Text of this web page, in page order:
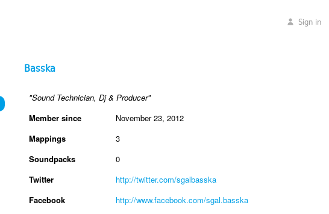
Sign in
Basska
"Sound Technician, Dj & Producer"
Member since
November 23, 2012
Mappings
3
Soundpacks
0
Twitter
http://twitter.com/sgalbasska
Facebook
http://www.facebook.com/sgal.basska